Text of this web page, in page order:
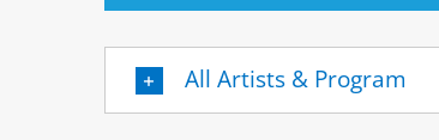
All Artists & Program